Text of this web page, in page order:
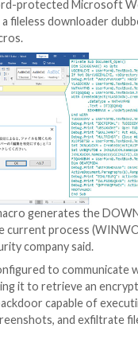
enabled, drops
Suite
DLL
security
in June 2022
protected
a fileless